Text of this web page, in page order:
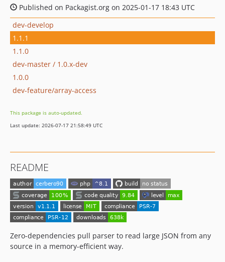
Published on Packagist.org on 2025-01-17 18:43 UTC
dev-develop
1.1.1
1.1.0
dev-master / 1.0.x-dev
1.0.0
dev-feature/array-access
This package is auto-updated.
Last update: 2026-07-17 21:58:49 UTC
README
Zero-dependencies pull parser to read large JSON from any
source in a memory-efficient way.